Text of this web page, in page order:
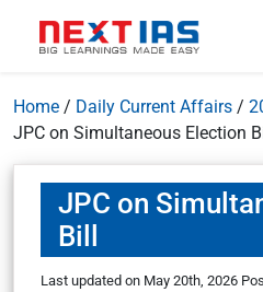
Home / Daily Current Affairs /
JPC on Simultaneous Election
JPC on
Bill
Last updated on May 20th, 2026